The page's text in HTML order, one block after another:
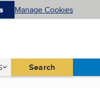
Manage Cookies
States Search